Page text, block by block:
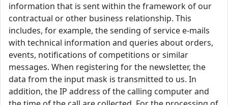
information that is sent within the framework of our
contractual or other business relationship. This
includes, for example, the sending of service e-mails
with technical information and queries about orders,
events, notifications of competitions or similar
messages. When registering for the newsletter, the
data from the input mask is transmitted to us. In
addition, the IP address of the calling computer and